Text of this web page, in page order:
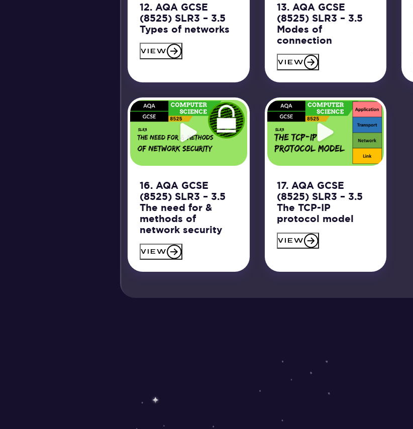
12. AQA GCSE
(8525) SLR3 – 3.5
Types of networks
VIEW
13. AQA GCSE
(8525) SLR3 – 3.5
Modes of
connection
VIEW
16. AQA GCSE
(8525) SLR3 – 3.5
The need for &
methods of
network security
VIEW
17. AQA GCSE
(8525) SLR3 – 3.5
The TCP-IP
protocol model
VIEW